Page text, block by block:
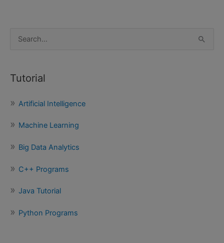
r
h
f
r
:
Tutorial
Artificial Intelligence
Machine Learning
Big Data Analytics
C++ Programs
Java Tutorial
Python Programs